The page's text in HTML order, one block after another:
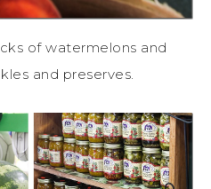
of watermelons and
and preserves.